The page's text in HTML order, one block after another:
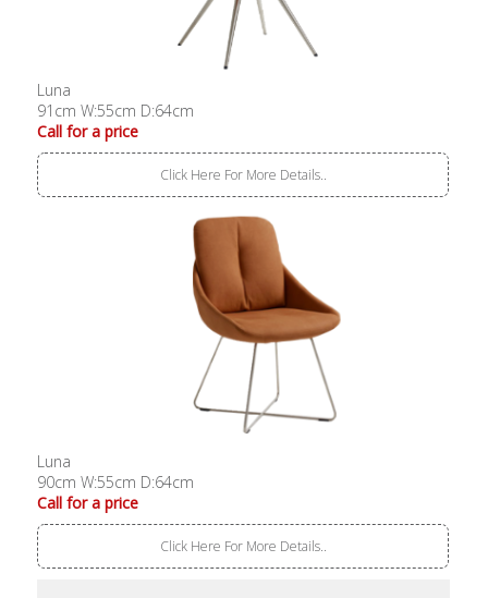
Luna
91cm W:55cm D:64cm
Call for a price
Click Here For More Details..
Luna
90cm W:55cm D:64cm
Call for a price
Click Here For More Details..